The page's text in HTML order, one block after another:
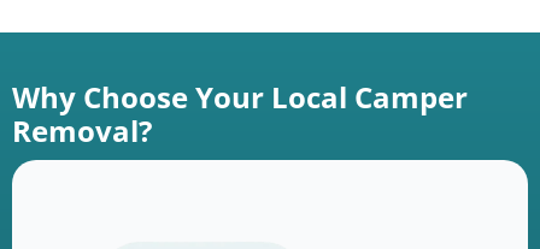
Why Choose Your Local Camper
Removal?